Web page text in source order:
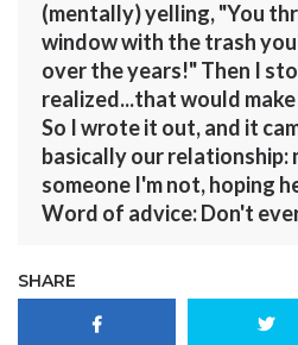
(mentally) yelling, "You
window with the trash
over the years!" Then I
realized...that would
So I wrote it out, and it
basically our relationship:
someone I'm not, hoping
Word of advice: Don't
SHARE